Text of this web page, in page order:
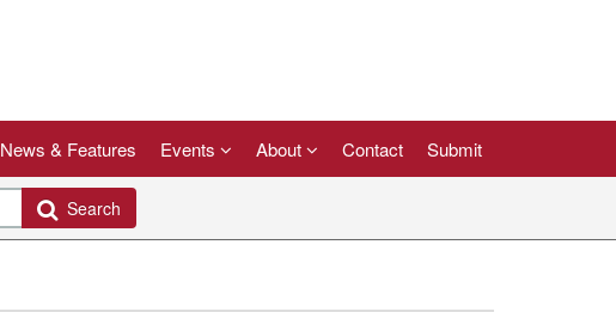
News & Features Events About Contact Submit
Search